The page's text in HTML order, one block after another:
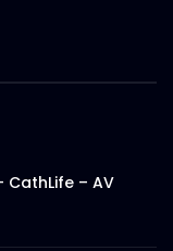
CathLife – AV